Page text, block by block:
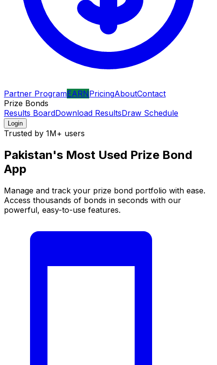
Partner ProgramEARNPricingAboutContact
Prize Bonds
Results BoardDownload ResultsDraw Schedule
Login
Trusted by 1M+ users
Pakistan's Most Used Prize Bond
App
Manage and track your prize bond portfolio with ease.
Access thousands of bonds in seconds with our
powerful, easy-to-use features.